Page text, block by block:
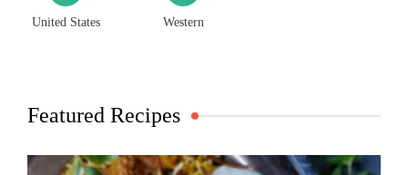
United States Western
Featured Recipes